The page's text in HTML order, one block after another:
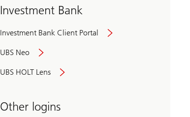
Investment Bank
Investment Bank Client Portal
UBS Neo
UBS HOLT Lens
Other logins